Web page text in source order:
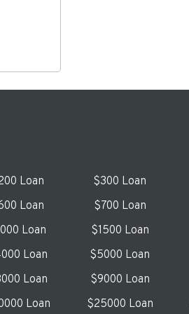
Loan $300 Loan
Loan
$700 Loan
Loan
$1500 Loan
Loan
$5000 Loan
Loan
$9000 Loan
Loan
$25000 Loan